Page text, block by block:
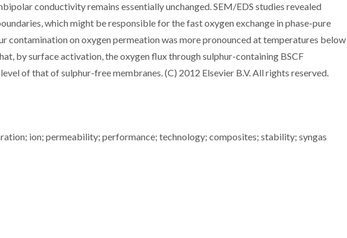
conductivity remains essentially unchanged. SEM/EDS studies revealed
which might be responsible for the fast oxygen exchange in phase-pure
contamination on oxygen permeation was more pronounced at temperatures below
by surface activation, the oxygen flux through sulphur-containing BSCF
of that of sulphur-free membranes. (C) 2012 Elsevier B.V. All rights reserved.
ion; permeability; performance; technology; composites; stability; syngas